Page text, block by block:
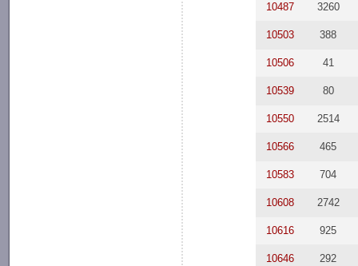
10487 3260
10503 388
10506 41
10539 80
10550 2514
10566 465
10583 704
10608 2742
10616 925
10646 292